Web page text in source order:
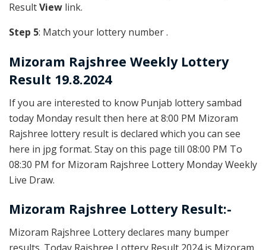
ResultView link.
Step 5: Match your lottery number .
Mizoram Rajshree Weekly Lottery
Result 19.8.2024
If you are interested to know Punjab lottery sambad
today Monday result then here at 8:00 PM Mizoram
Rajshree lottery result is declared which you can see
here in jpg format. Stay on this page till 08:00 PM To
08:30 PM for Mizoram Rajshree Lottery Monday Weekly
Live Draw.
Mizoram Rajshree Lottery Result:-
Mizoram Rajshree Lottery declares many bumper